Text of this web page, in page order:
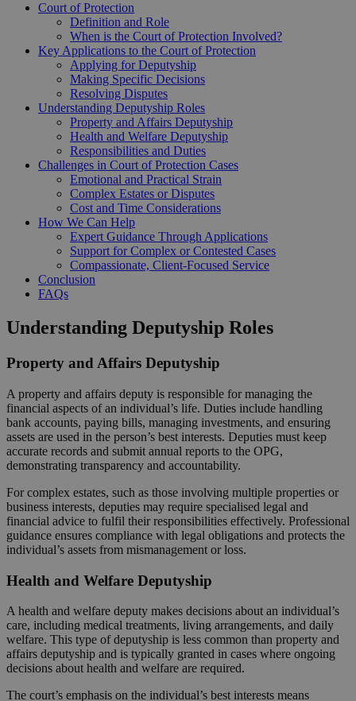
Court of Protection
Definition and Role
When is the Court of Protection Involved?
Key Applications to the Court of Protection
Applying for Deputyship
Making Specific Decisions
Resolving Disputes
Understanding Deputyship Roles
Property and Affairs Deputyship
Health and Welfare Deputyship
Responsibilities and Duties
Challenges in Court of Protection Cases
Emotional and Practical Strain
Complex Estates or Disputes
Cost and Time Considerations
How We Can Help
Expert Guidance Through Applications
Support for Complex or Contested Cases
Compassionate, Client-Focused Service
Conclusion
FAQs
Understanding Deputyship Roles
Property and Affairs Deputyship
A property and affairs deputy is responsible for managing the
financial aspects of an individual’s life. Duties include handling
bank accounts, paying bills, managing investments, and ensuring
assets are used in the person’s best interests. Deputies must keep
accurate records and submit annual reports to the OPG,
demonstrating transparency and accountability.
For complex estates, such as those involving multiple properties or
business interests, deputies may require specialised legal and
financial advice to fulfil their responsibilities effectively. Professional
guidance ensures compliance with legal obligations and protects the
individual’s assets from mismanagement or loss.
Health and Welfare Deputyship
A health and welfare deputy makes decisions about an individual’s
care, including medical treatments, living arrangements, and daily
welfare. This type of deputyship is less common than property and
affairs deputyship and is typically granted in cases where ongoing
decisions about health and welfare are required.
The court’s emphasis on the individual’s best interests means